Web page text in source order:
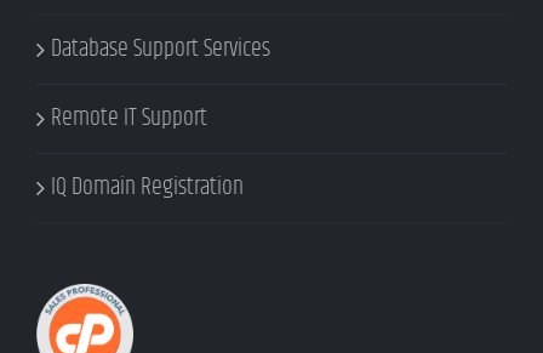
Database Support Services
Remote IT Support
IQ Domain Registration